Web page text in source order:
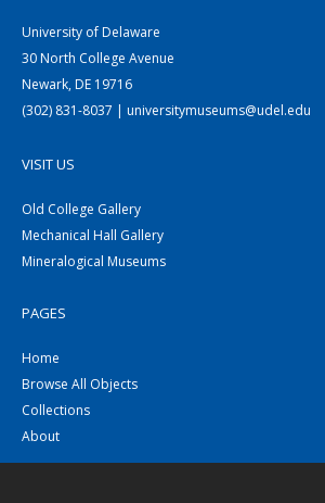
University of Delaware
30 North College Avenue
Newark, DE 19716
(302) 831-8037 | universitymuseums@udel.edu
VISIT US
Old College Gallery
Mechanical Hall Gallery
Mineralogical Museums
PAGES
Home
Browse All Objects
Collections
About